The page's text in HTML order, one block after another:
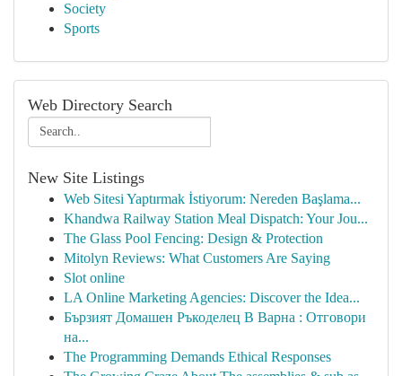
Society
Sports
Web Directory Search
New Site Listings
Web Sitesi Yaptırmak İstiyorum: Nereden Başlama...
Khandwa Railway Station Meal Dispatch: Your Jou...
The Glass Pool Fencing: Design & Protection
Mitolyn Reviews: What Customers Are Saying
Slot online
LA Online Marketing Agencies: Discover the Idea...
Бързият Домашен Ръкоделец В Варна : Отговори
на...
The Programming Demands Ethical Responses